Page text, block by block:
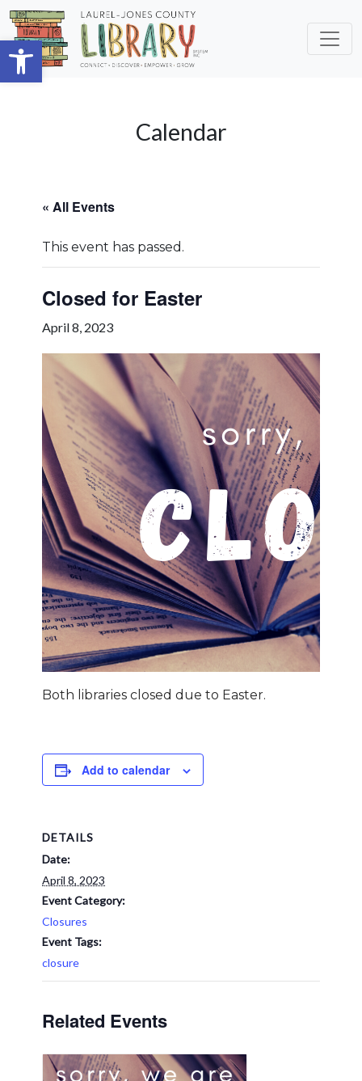
Open toolbar
Skip to main content
Calendar
« All Events
This event has passed.
Closed for Easter
April 8, 2023
Both libraries closed due to Easter.
Add to calendar
DETAILS
Date:
April 8, 2023
Event Category:
Closures
Event Tags:
closure
Related Events